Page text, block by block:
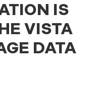
IS
VISTA
DATA